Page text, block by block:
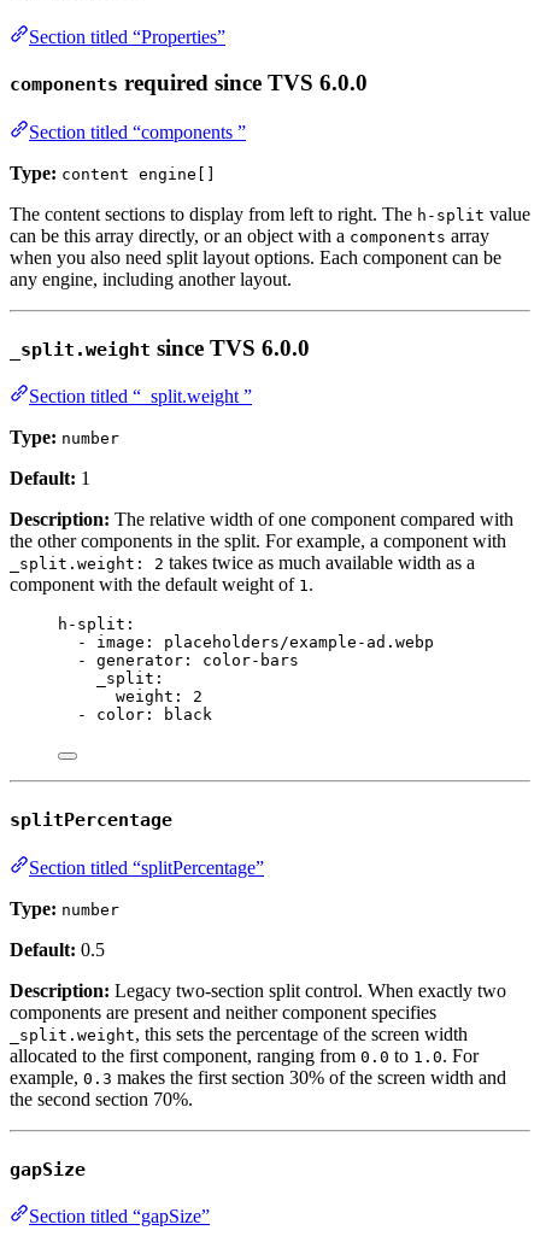
Section titled “Properties”
components required since TVS 6.0.0
Section titled “components ”
Type: content engine[]
The content sections to display from left to right. The h-split value
can be this array directly, or an object with a components array
when you also need split layout options. Each component can be
any engine, including another layout.
_split.weight since TVS 6.0.0
Section titled “_split.weight ”
Type: number
Default: 1
Description: The relative width of one component compared with
the other components in the split. For example, a component with
_split.weight: 2 takes twice as much available width as a
component with the default weight of 1.
h-split :
- image : placeholders/example-ad.webp
- generator : color-bars
_split :
weight : 2
- color : black
splitPercentage
Section titled “splitPercentage”
Type: number
Default: 0.5
Description: Legacy two-section split control. When exactly two
components are present and neither component specifies
_split.weight, this sets the percentage of the screen width
allocated to the first component, ranging from 0.0 to 1.0. For
example, 0.3 makes the first section 30% of the screen width and
the second section 70%.
gapSize
Section titled “gapSize”